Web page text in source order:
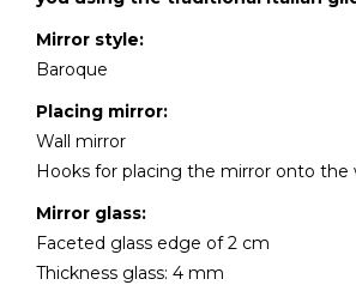
Mirror style:
Baroque
Placing mirror:
Wall mirror
Hooks for placing the mirror onto
Mirror glass:
Faceted glass edge of 2 cm
Thickness glass: 4 mm